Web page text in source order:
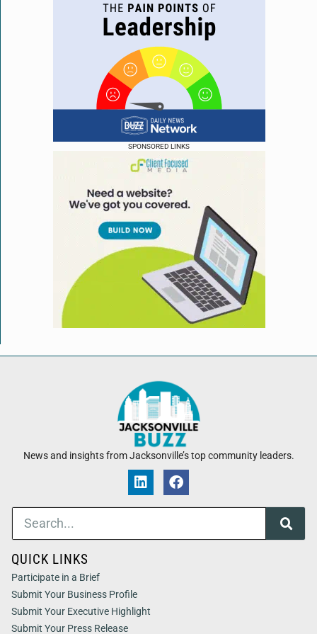
SPONSORED LINKS
News and insights from Jacksonville’s top community leaders.
QUICK LINKS
Participate in a Brief
Submit Your Business Profile
Submit Your Executive Highlight
Submit Your Press Release